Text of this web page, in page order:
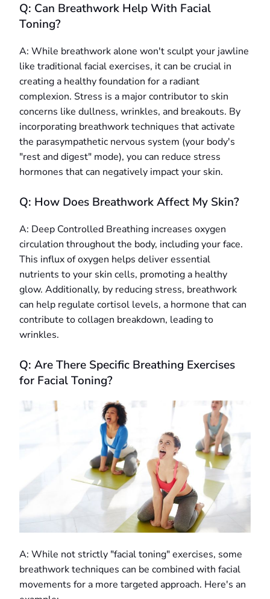
Q: Can Breathwork Help With Facial
Toning?
A: While breathwork alone won't sculpt your jawline
like traditional facial exercises, it can be crucial in
creating a healthy foundation for a radiant
complexion. Stress is a major contributor to skin
concerns like dullness, wrinkles, and breakouts. By
incorporating breathwork techniques that activate
the parasympathetic nervous system (your body's
"rest and digest" mode), you can reduce stress
hormones that can negatively impact your skin.
Q: How Does Breathwork Affect My Skin?
A: Deep Controlled Breathing increases oxygen
circulation throughout the body, including your face.
This influx of oxygen helps deliver essential
nutrients to your skin cells, promoting a healthy
glow. Additionally, by reducing stress, breathwork
can help regulate cortisol levels, a hormone that can
contribute to collagen breakdown, leading to
wrinkles.
Q: Are There Specific Breathing Exercises
for Facial Toning?
A: While not strictly "facial toning" exercises, some
breathwork techniques can be combined with facial
movements for a more targeted approach. Here's an